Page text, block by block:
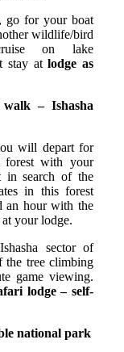
go for your boat
wildlife/bird
on lake
stay atlodge as
– Ishasha
will depart for
forest with your
in search of the
in this forest
an hour with the
your lodge.
sector of
the tree climbing
game viewing.
lodge – self-
national park